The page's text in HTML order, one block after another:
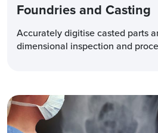
Foundries and Casting
Accurately digitise casted parts
dimensional inspection and